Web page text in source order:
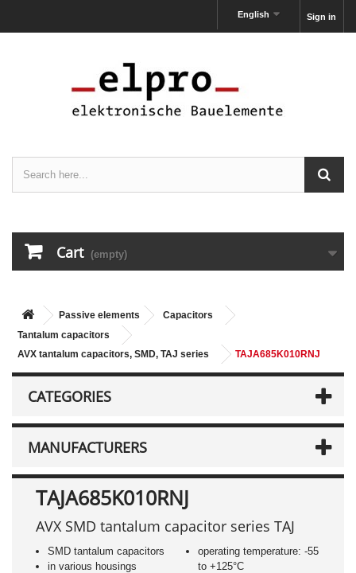
Sign in
English
Cart (empty)
Passive elements
Capacitors
Tantalum capacitors
AVX tantalum capacitors, SMD, TAJ series
TAJA685K010RNJ
CATEGORIES
MANUFACTURERS
TAJA685K010RNJ
AVX SMD tantalum capacitor series TAJ
SMD tantalum capacitors
in various housings
operating temperature: -55
to +125°C